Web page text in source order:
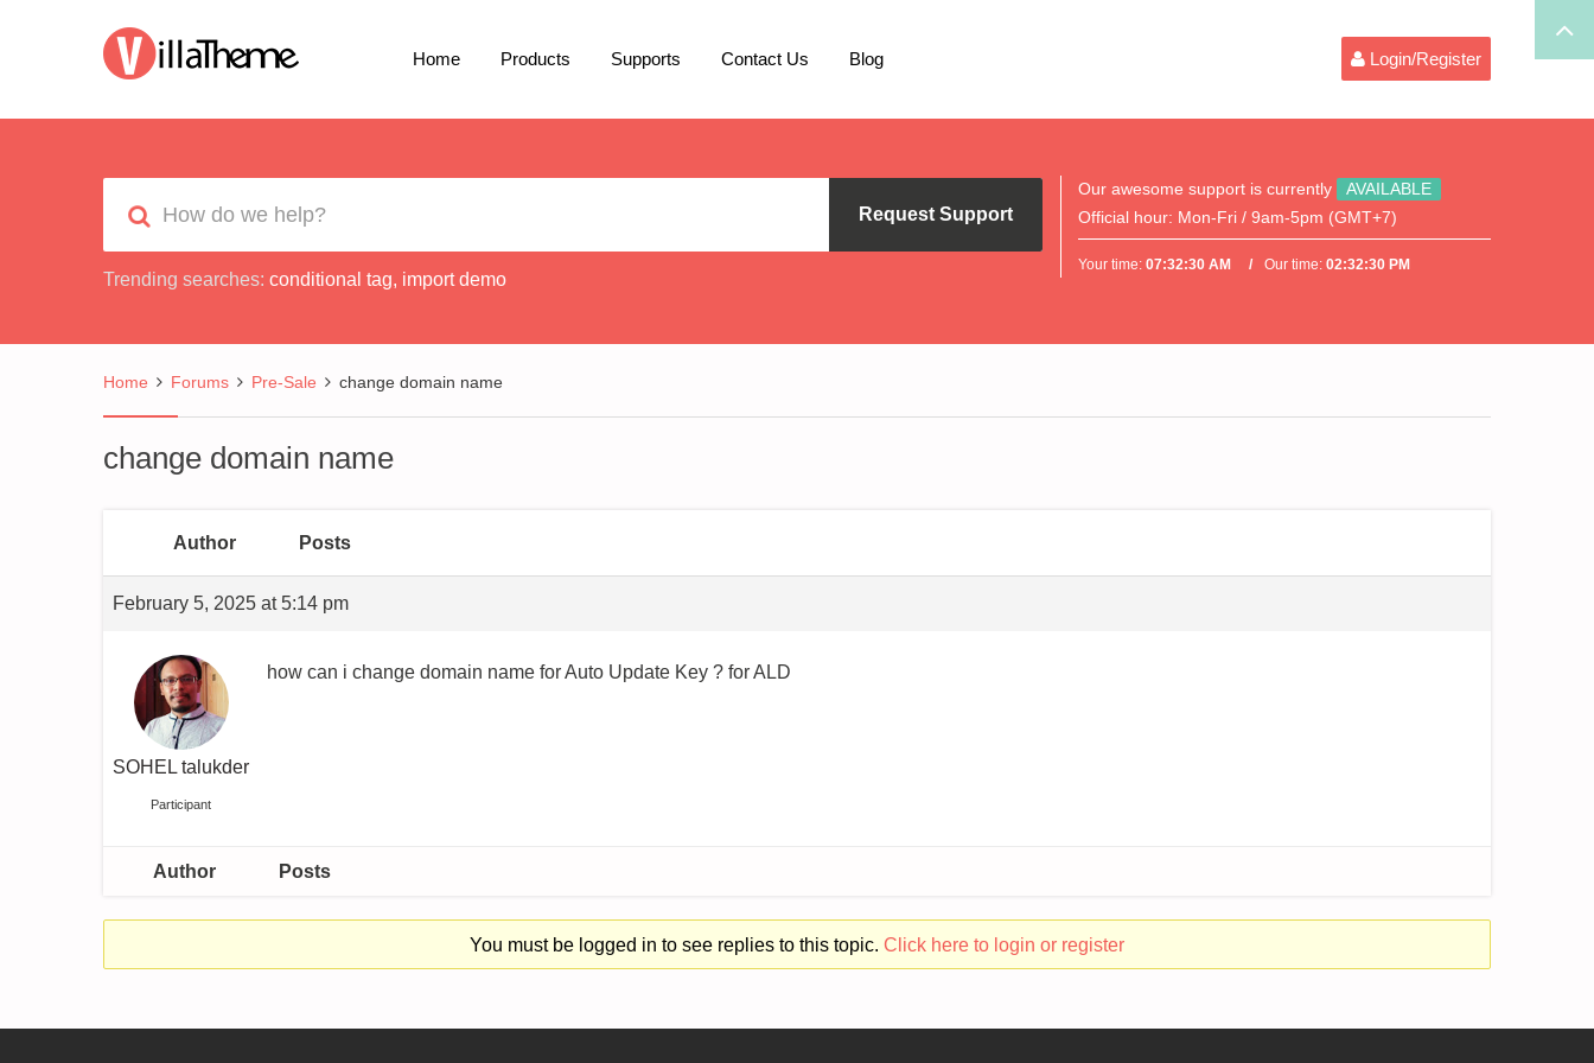
Home Products Supports Contact Us Blog Login/Register
Request Support
Trending searches: conditional tag, import demo
Our awesome support is currently
AVAILABLE
Official hour: Mon-Fri / 9am-5pm (GMT+7)
Your time:07:32:30 AM Our time:02:32:30 PM
Home Forums Pre-Sale change domain name
change domain name
Author Posts
February 5, 2025 at 5:14 pm
SOHEL talukder
Participant
how can i change domain name for Auto Update Key ? for ALD
Author Posts
You must be logged in to see replies to this topic. Click here to login or register